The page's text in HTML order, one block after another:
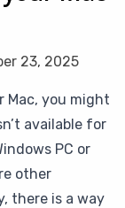
23, 2025
Mac, you might
available for
PC or
other
there is a way